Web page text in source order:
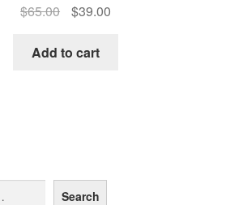
$65.00
Original
was:
$39.00Current
Add to cart
Search